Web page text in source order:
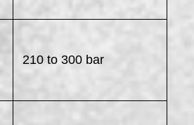
210 to 300 bar